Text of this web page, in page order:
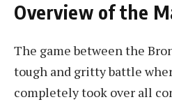
Overview of the
The game between the
tough and gritty battle
completely took over all